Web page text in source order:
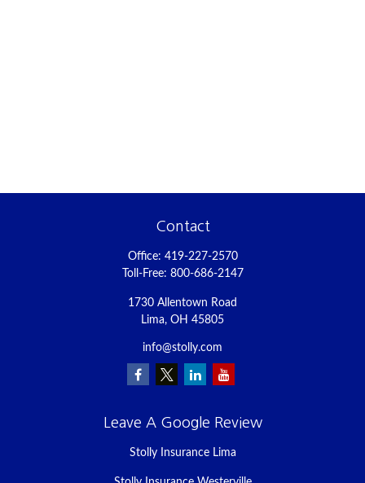
Contact
Office: 419-227-2570
Toll-Free: 800-686-2147
1730 Allentown Road
Lima, OH 45805
info@stolly.com
Leave A Google Review
Stolly Insurance Lima